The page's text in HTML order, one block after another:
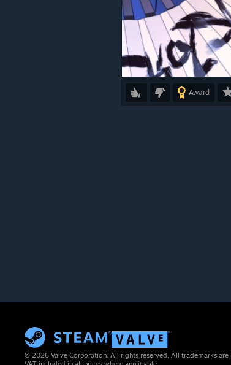
Award
© 2026 Valve Corporation. All rights reserved. All trademarks